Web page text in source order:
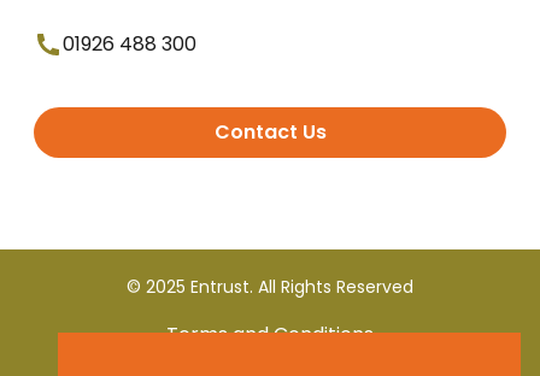
01926 488 300
Contact Us
© 2025 Entrust. All Rights Reserved
Terms and Conditions